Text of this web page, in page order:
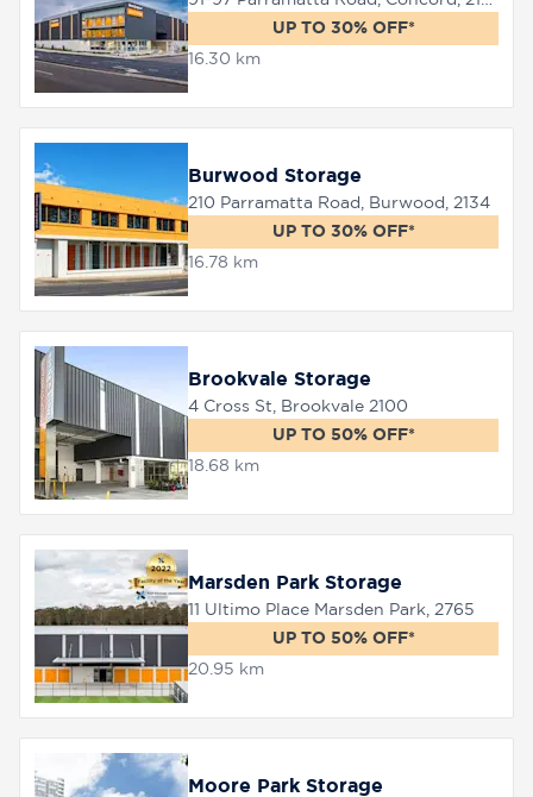
UP TO 30% OFF*
16.30 km
Burwood Storage
210 Parramatta Road, Burwood, 2134
UP TO 30% OFF*
16.78 km
Brookvale Storage
4 Cross St, Brookvale 2100
UP TO 50% OFF*
18.68 km
Marsden Park Storage
11 Ultimo Place Marsden Park, 2765
UP TO 50% OFF*
20.95 km
Moore Park Storage